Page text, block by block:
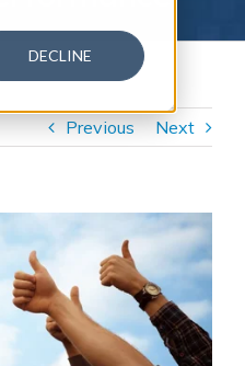
DECLINE
Previous Next